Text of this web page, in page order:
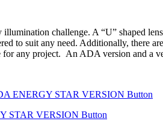
challenge. A “U” shaped
to suit any need. Additionally, there
any project. An ADA version and a